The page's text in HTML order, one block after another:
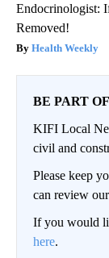
Endocrinologist:
Removed!
Health Weekly
BE PART
KIFI Local
civil and
Please keep
can review
If you would
here.